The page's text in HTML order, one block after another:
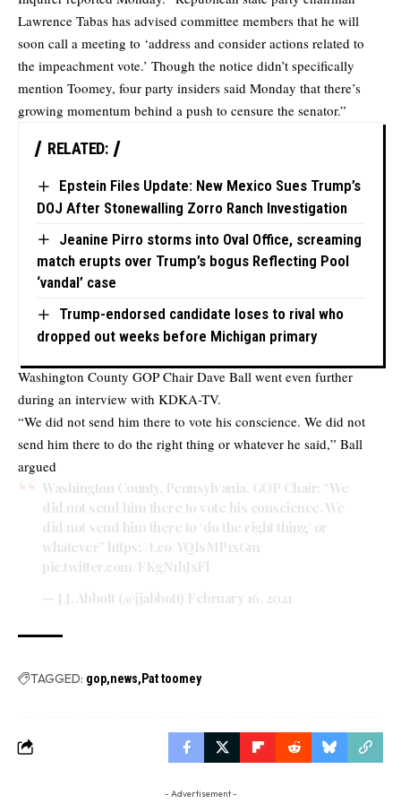
Lawrence Tabas has advised committee members that he will
soon call a meeting to ‘address and consider actions related to
the impeachment vote.’ Though the notice didn’t specifically
mention Toomey, four party insiders said Monday that there’s
growing momentum behind a push to censure the senator.”
RELATED:
Epstein Files Update: New Mexico Sues Trump’s
DOJ After Stonewalling Zorro Ranch Investigation
Jeanine Pirro storms into Oval Office, screaming
match erupts over Trump’s bogus Reflecting Pool
‘vandal’ case
Trump-endorsed candidate loses to rival who
dropped out weeks before Michigan primary
Washington County GOP Chair Dave Ball went even further
during an interview with KDKA-TV.
“We did not send him there to vote his conscience. We did not
send him there to do the right thing or whatever he said,” Ball
argued
Washington County, Pennsylvania, GOP Chair: “We
did not send him there to vote his conscience. We
did not send him there to ‘do the right thing’ or
whatever” https://t.co/YQIsMP1xGm
pic.twitter.com/FKgN1hJxFl
— J.J. Abbott (@jjabbott) February 16, 2021
TAGGED: gop news Pat toomey
- Advertisement -